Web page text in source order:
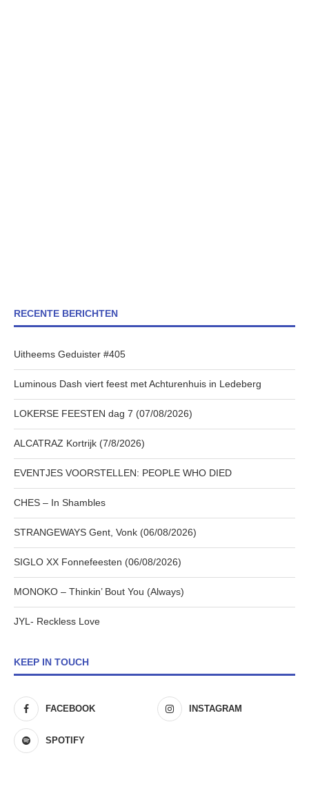
RECENTE BERICHTEN
Uitheems Geduister #405
Luminous Dash viert feest met Achturenhuis in Ledeberg
LOKERSE FEESTEN dag 7 (07/08/2026)
ALCATRAZ Kortrijk (7/8/2026)
EVENTJES VOORSTELLEN: PEOPLE WHO DIED
CHES – In Shambles
STRANGEWAYS Gent, Vonk (06/08/2026)
SIGLO XX Fonnefeesten (06/08/2026)
MONOKO – Thinkin’ Bout You (Always)
JYL- Reckless Love
KEEP IN TOUCH
FACEBOOK INSTAGRAM
SPOTIFY